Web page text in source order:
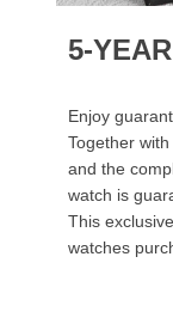
5-
Enjoy
Together
and the
watch is
This
watches